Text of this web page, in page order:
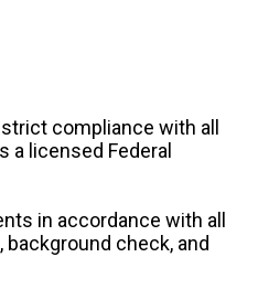
compliance with all
a licensed Federal
in accordance with all
check, and